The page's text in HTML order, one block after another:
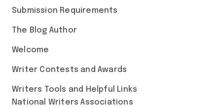
Submission Requirements
The Blog Author
Welcome
Writer Contests and Awards
Writers Tools and Helpful Links
National Writers Associations